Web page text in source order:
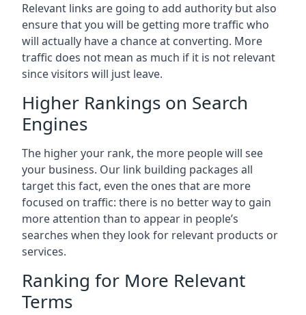
Relevant links are going to add authority but also
ensure that you will be getting more traffic who
will actually have a chance at converting. More
traffic does not mean as much if it is not relevant
since visitors will just leave.
Higher Rankings on Search
Engines
The higher your rank, the more people will see
your business. Our link building packages all
target this fact, even the ones that are more
focused on traffic: there is no better way to gain
more attention than to appear in people’s
searches when they look for relevant products or
services.
Ranking for More Relevant
Terms